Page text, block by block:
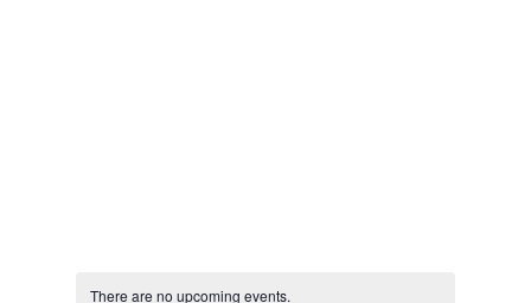
There are no upcoming events.